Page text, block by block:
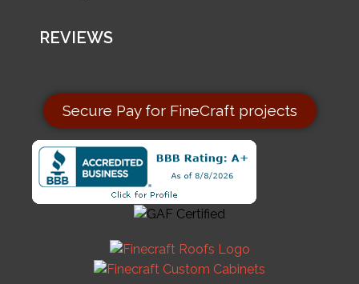
REVIEWS
Secure Pay for FineCraft projects